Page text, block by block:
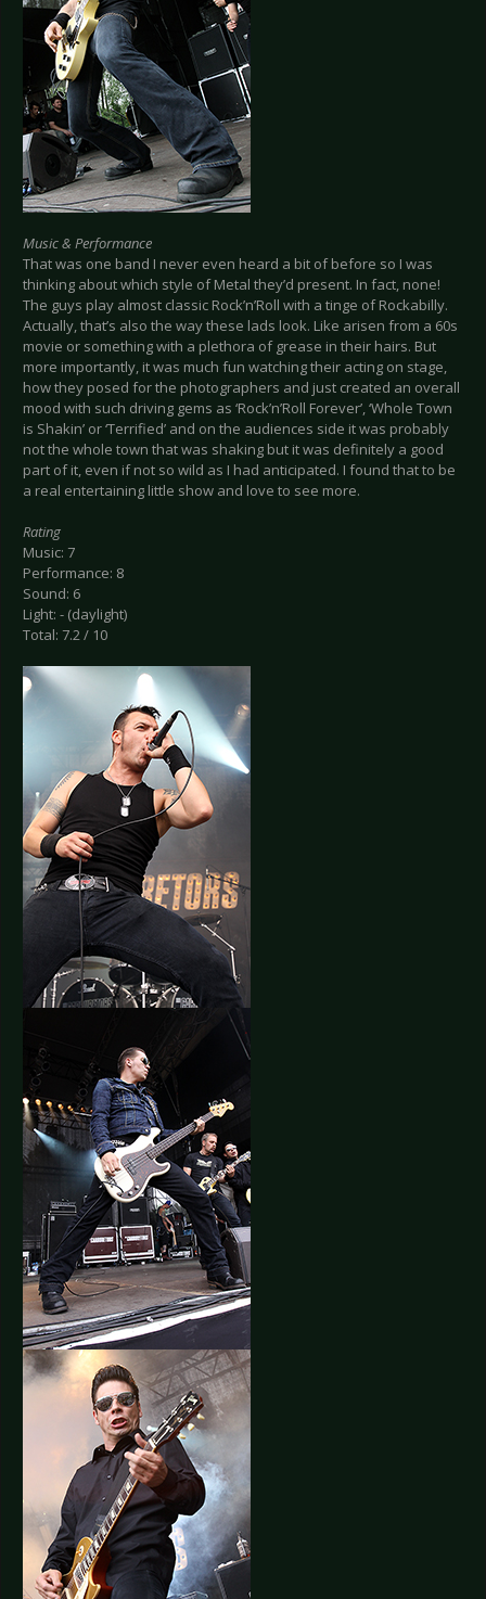
Music & Performance
That was one band I never even heard a bit of before so I was
thinking about which style of Metal they’d present. In fact, none!
The guys play almost classic Rock’n’Roll with a tinge of Rockabilly.
Actually, that’s also the way these lads look. Like arisen from a 60s
movie or something with a plethora of grease in their hairs. But
more importantly, it was much fun watching their acting on stage,
how they posed for the photographers and just created an overall
mood with such driving gems as ‘Rock’n’Roll Forever’, ‘Whole Town
is Shakin’ or ‘Terrified’ and on the audiences side it was probably
not the whole town that was shaking but it was definitely a good
part of it, even if not so wild as I had anticipated. I found that to be
a real entertaining little show and love to see more.
Rating
Music: 7
Performance: 8
Sound: 6
Light: - (daylight)
Total: 7.2 / 10